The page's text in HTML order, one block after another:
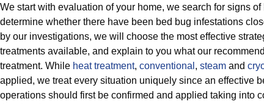
We start with evaluation of your home, we search for signs
determine whether there have been bed bug infestations
by our investigations, we will choose the most effective
treatments available, and explain to you what our
treatment. While heat treatment, conventional , steam and
applied, we treat every situation uniquely since an effective
operations should first be confirmed and applied taking into